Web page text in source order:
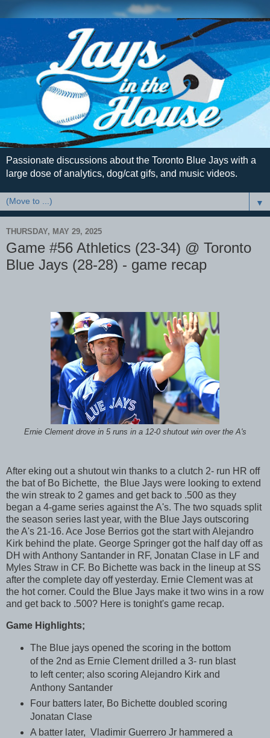
Passionate discussions about the Toronto Blue Jays with a
large dose of analytics, dog/cat gifs, and music videos.
▼
THURSDAY, MAY 29, 2025
Game #56 Athletics (23-34) @ Toronto
Blue Jays (28-28) - game recap
Ernie Clement drove in 5 runs in a 12-0 shutout win over the A's
After eking out a shutout win thanks to a clutch 2- run HR off
the bat of Bo Bichette, the Blue Jays were looking to extend
the win streak to 2 games and get back to .500 as they
began a 4-game series against the A's. The two squads split
the season series last year, with the Blue Jays outscoring
the A's 21-16. Ace Jose Berrios got the start with Alejandro
Kirk behind the plate. George Springer got the half day off as
DH with Anthony Santander in RF, Jonatan Clase in LF and
Myles Straw in CF. Bo Bichette was back in the lineup at SS
after the complete day off yesterday. Ernie Clement was at
the hot corner. Could the Blue Jays make it two wins in a row
and get back to .500? Here is tonight's game recap.
Game Highlights;
The Blue jays opened the scoring in the bottom
of the 2nd as Ernie Clement drilled a 3- run blast
to left center; also scoring Alejandro Kirk and
Anthony Santander
Four batters later, Bo Bichette doubled scoring
Jonatan Clase
A batter later, Vladimir Guerrero Jr hammered a